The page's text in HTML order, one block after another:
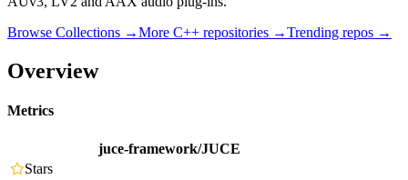
Browse Collections →More C++ repositories →Trending repos →
Overview
Metrics
juce-framework/JUCE
Stars